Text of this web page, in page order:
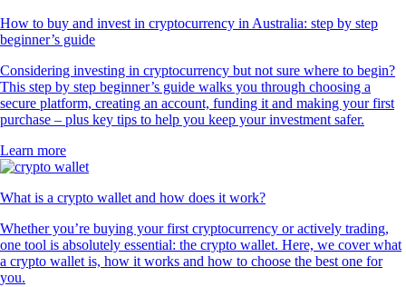
How to buy and invest in cryptocurrency in Australia: step by step
beginner’s guide
Considering investing in cryptocurrency but not sure where to begin?
This step by step beginner’s guide walks you through choosing a
secure platform, creating an account, funding it and making your first
purchase – plus key tips to help you keep your investment safer.
Learn more
What is a crypto wallet and how does it work?
Whether you’re buying your first cryptocurrency or actively trading,
one tool is absolutely essential: the crypto wallet. Here, we cover what
a crypto wallet is, how it works and how to choose the best one for
you.